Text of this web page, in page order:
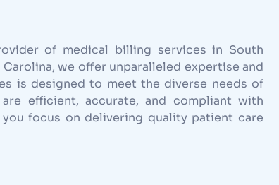
of medical billing services in South
we offer unparalleled expertise and
is designed to meet the diverse needs of
efficient, accurate, and compliant with
focus on delivering quality patient care